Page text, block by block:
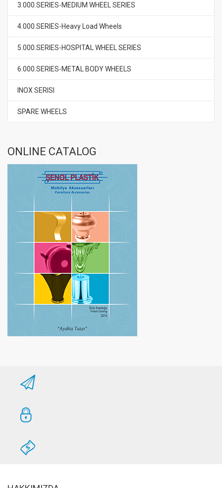
3.000.SERIES-MEDIUM WHEEL SERIES
4.000.SERIES-Heavy Load Wheels
5.000.SERIES-HOSPITAL WHEEL SERIES
6.000.SERIES-METAL BODY WHEELS
INOX SERISI
SPARE WHEELS
ONLINE CATALOG